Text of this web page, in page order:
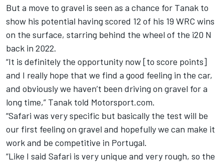
But a move to gravel is seen as a chance for Tanak to
show his potential having scored 12 of his 19 WRC wins
on the surface, starring behind the wheel of the i20 N
back in 2022.
“It is definitely the opportunity now [to score points]
and I really hope that we find a good feeling in the car,
and obviously we haven’t been driving on gravel for a
long time,” Tanak told Motorsport.com.
“Safari was very specific but basically the test will be
our first feeling on gravel and hopefully we can make it
work and be competitive in Portugal.
“Like I said Safari is very unique and very rough, so the